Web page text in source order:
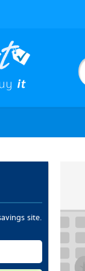
site.